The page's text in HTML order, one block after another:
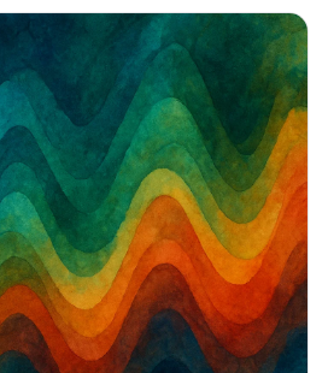
kicks off, but the vocals are buried
Feedback s…